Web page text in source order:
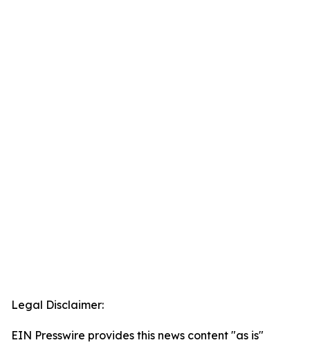
Legal Disclaimer:
EIN Presswire provides this news content "as is"